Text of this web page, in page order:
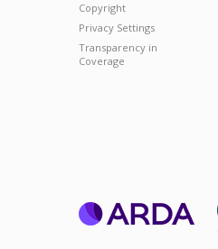
Copyright
Privacy Settings
Transparency in
Coverage